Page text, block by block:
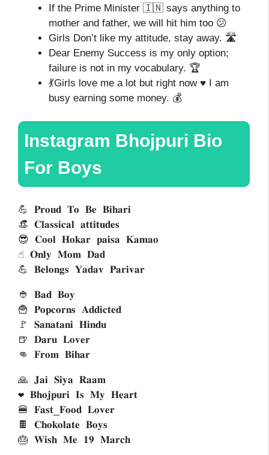
If the Prime Minister 🇮🇳 says anything to
mother and father, we will hit him too 😕
Girls Don’t like my attitude, stay away. 🛣️
Dear Enemy Success is my only option;
failure is not in my vocabulary. 🏆
💃Girls love me a lot but right now ♥️ I am
busy earning some money. 💰
Instagram Bhojpuri Bio
For Boys
💪 𝐏𝐫𝐨𝐮𝐝 𝐓𝐨 𝐁𝐞 𝐁𝐢𝐡𝐚𝐫𝐢
👒 𝐂𝐥𝐚𝐬𝐬𝐢𝐜𝐚𝐥 𝐚𝐭𝐭𝐢𝐭𝐮𝐝𝐞𝐬
😎 𝐂𝐨𝐨𝐥 𝐇𝐨𝐤𝐚𝐫 𝐩𝐚𝐢𝐬𝐚 𝐊𝐚𝐦𝐚𝐨
☝ 𝐎𝐧𝐥𝐲 𝐌𝐨𝐦 𝐃𝐚𝐝
💪 𝐁𝐞𝐥𝐨𝐧𝐠𝐬 𝐘𝐚𝐝𝐚𝐯 𝐏𝐚𝐫𝐢𝐯𝐚𝐫
👲 𝐁𝐚𝐝 𝐁𝐨𝐲
🍟 𝐏𝐨𝐩𝐜𝐨𝐫𝐧𝐬 𝐀𝐝𝐝𝐢𝐜𝐭𝐞𝐝
🚩 𝐒𝐚𝐧𝐚𝐭𝐚𝐧𝐢 𝐇𝐢𝐧𝐝𝐮
🍺 𝐃𝐚𝐫𝐮 𝐋𝐨𝐯𝐞𝐫
👊 𝐅𝐫𝐨𝐦 𝐁𝐢𝐡𝐚𝐫
🙏 𝐉𝐚𝐢 𝐒𝐢𝐲𝐚 𝐑𝐚𝐚𝐦
❤ 𝐁𝐡𝐨𝐣𝐩𝐮𝐫𝐢 𝐈𝐬 𝐌𝐲 𝐇𝐞𝐚𝐫𝐭
🍔 𝐅𝐚𝐬𝐭_𝐅𝐨𝐨𝐝 𝐋𝐨𝐯𝐞𝐫
🍫 𝐂𝐡𝐨𝐤𝐨𝐥𝐚𝐭𝐞 𝐁𝐨𝐲𝐬
🎂 𝐖𝐢𝐬𝐡 𝐌𝐞 𝟏𝟗 𝐌𝐚𝐫𝐜𝐡